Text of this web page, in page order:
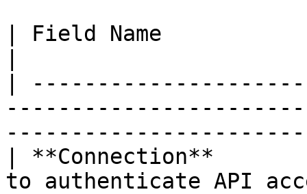
| Field Name
|
| **Connection**
to authenticate API